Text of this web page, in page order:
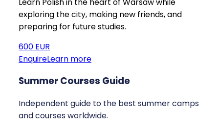
exploring the city, making new friends, and
preparing for future studies.
600 EUR
EnquireLearn more
Summer Courses Guide
Independent guide to the best summer camps
and courses worldwide.